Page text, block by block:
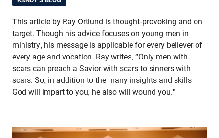
This article by Ray Ortlund is thought-provoking and on
target. Though his advice focuses on young men in
ministry, his message is applicable for every believer of
every age and vocation. Ray writes, “Only men with
scars can preach a Savior with scars to sinners with
scars. So, in addition to the many insights and skills
God will impart to you, he also will wound you."